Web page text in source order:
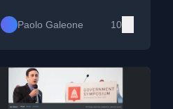
and the societal implications
of dependence on foreign
Paolo Galeone 10